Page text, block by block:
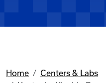
Home
Centers & Labs